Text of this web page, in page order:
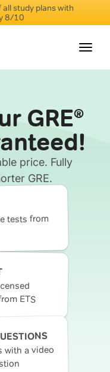
study plans with
8/10
GRE®
price. Fully
GRE.
tests from
ETS
with a video